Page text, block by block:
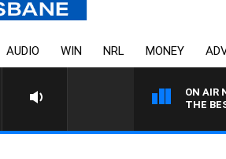
AUDIO WIN NRL MONEY
ON AIR
THE